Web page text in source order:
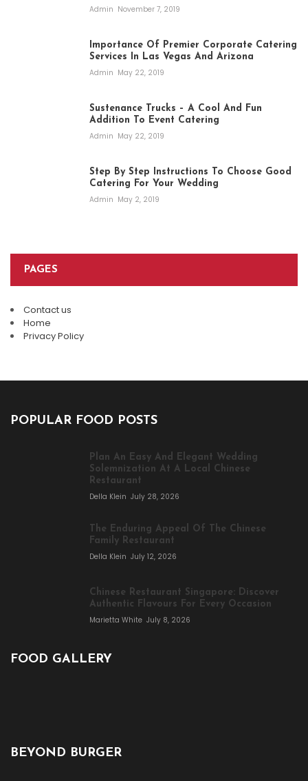
Admin November 7, 2019
Importance Of Premier Corporate Catering
Services In Las Vegas And Arizona
Admin May 22, 2019
Sustenance Trucks – A Cool And Fun
Addition To Event Catering
Admin May 22, 2019
Step By Step Instructions To Choose Good
Catering For Your Wedding
Admin May 2, 2019
PAGES
Contact us
Home
Privacy Policy
POPULAR FOOD POSTS
Plan An Easy And Elegant Wedding
Solemnization At A Local Chinese
Restaurant
Della Klein July 28, 2026
The Enduring Appeal Of The Chinese
Family Restaurant
Della Klein July 12, 2026
Chinese Restaurant Singapore: Discover
Authentic Flavours For Every Occasion
Marietta White July 8, 2026
FOOD GALLERY
BEYOND BURGER